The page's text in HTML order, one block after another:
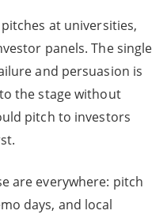
at universities,
panels. The single
and persuasion is
the stage without
pitch to investors
are everywhere: pitch
days, and local